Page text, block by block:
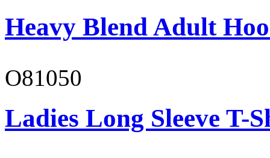
Heavy Blend Adult
O81050
Ladies Long Sleeve T-